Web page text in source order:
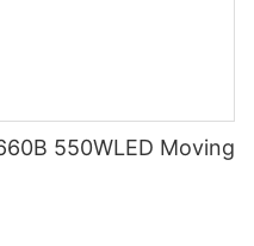
550WLED Moving